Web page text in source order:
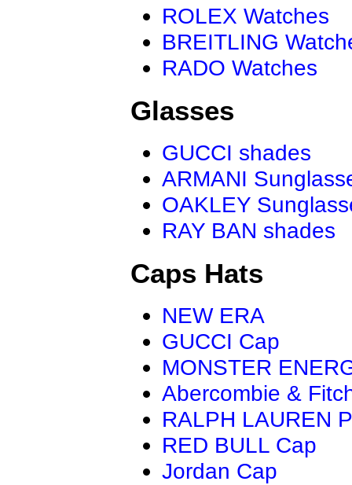
ROLEX Watches
BREITLING
RADO Watches
Glasses
GUCCI shades
ARMANI
OAKLEY
RAY BAN shades
Caps Hats
NEW ERA
GUCCI Cap
MONSTER
Abercombie &
RALPH LAUREN
RED BULL Cap
Jordan Cap